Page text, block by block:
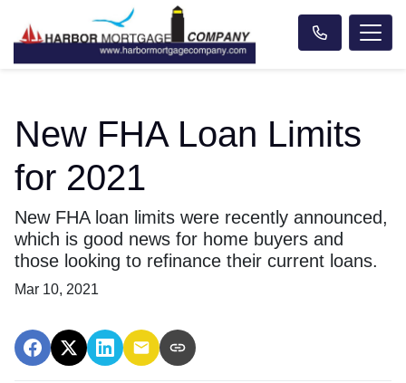
New FHA Loan Limits
for 2021
New FHA loan limits were recently announced,
which is good news for home buyers and
those looking to refinance their current loans.
Mar 10, 2021